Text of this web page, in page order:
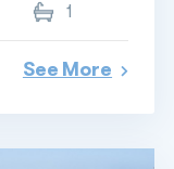
1
See More